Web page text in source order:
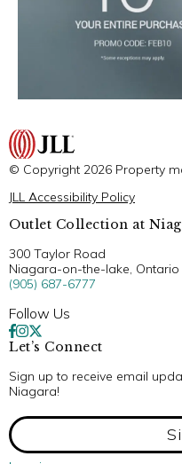
© Copyright 2026 Property
JLL Accessibility Policy
Outlet Collection at
300 Taylor Road
Niagara-on-the-lake, Ontario
(905) 687-6777
Follow Us
Let’s Connect
Sign up to receive email
Niagara!